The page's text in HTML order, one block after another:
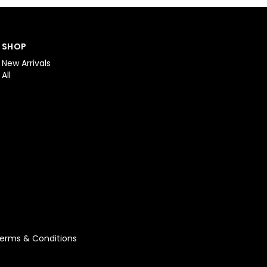
SHOP
New Arrivals
All
& Conditions